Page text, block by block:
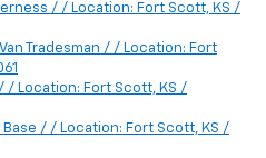
/ / Location: Fort Scott, KS /
Tradesman / / Location: Fort
/ Location: Fort Scott, KS /
Base / / Location: Fort Scott, KS /